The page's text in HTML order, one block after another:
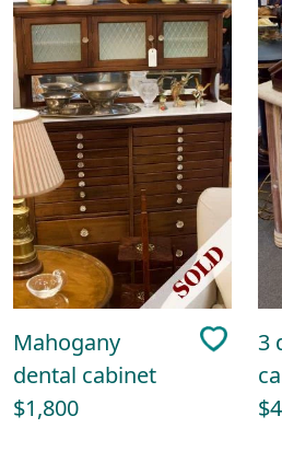
Mahogany
dental cabinet
$1,800
3